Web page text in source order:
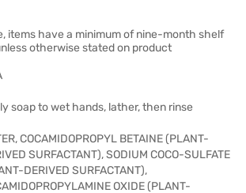
items have a minimum of nine-month shelf
otherwise stated on product
soap to wet hands, lather, then rinse
COCAMIDOPROPYL BETAINE (PLANT-
SURFACTANT), SODIUM COCO-SULFATE
DERIVED SURFACTANT),
OXIDE (PLANT-